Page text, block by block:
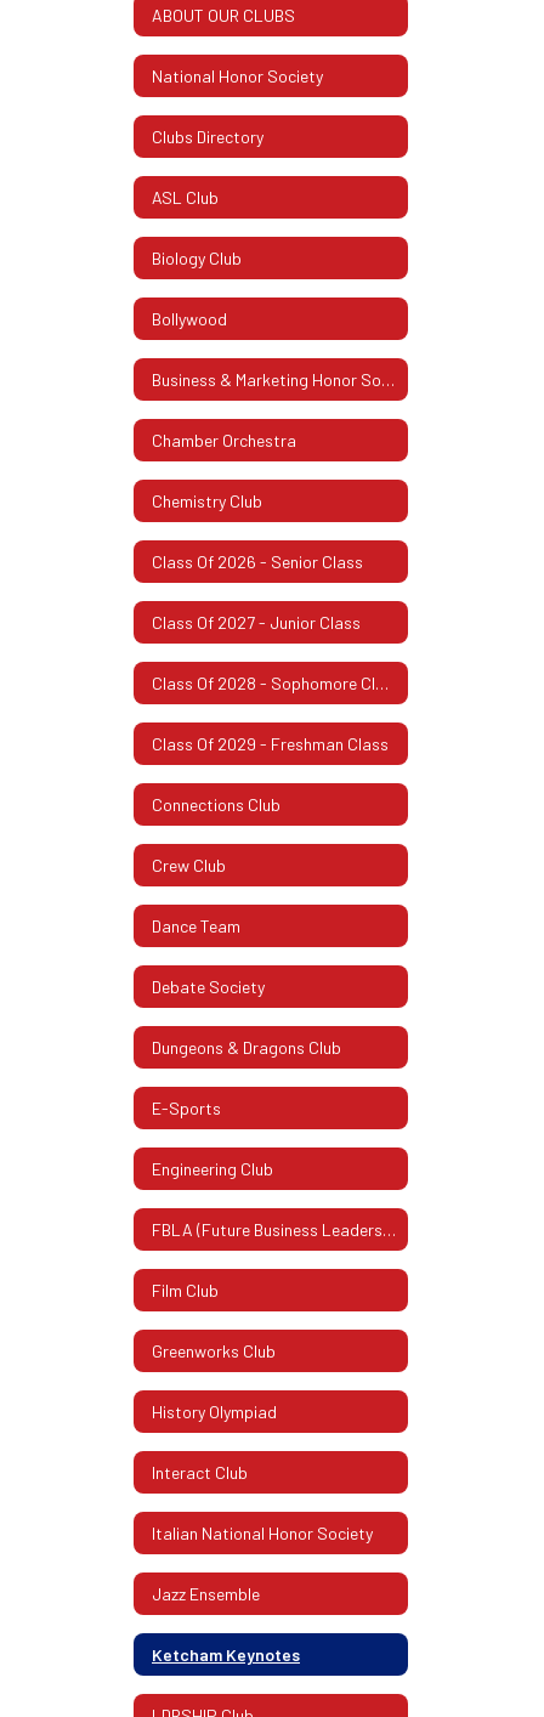
ABOUT OUR CLUBS
National Honor Society
Clubs Directory
ASL Club
Biology Club
Bollywood
Business & Marketing Honor Society
Chamber Orchestra
Chemistry Club
Class Of 2026 - Senior Class
Class Of 2027 - Junior Class
Class Of 2028 - Sophomore Class
Class Of 2029 - Freshman Class
Connections Club
Crew Club
Dance Team
Debate Society
Dungeons & Dragons Club
E-Sports
Engineering Club
FBLA (Future Business Leaders Of America)
Film Club
Greenworks Club
History Olympiad
Interact Club
Italian National Honor Society
Jazz Ensemble
Ketcham Keynotes